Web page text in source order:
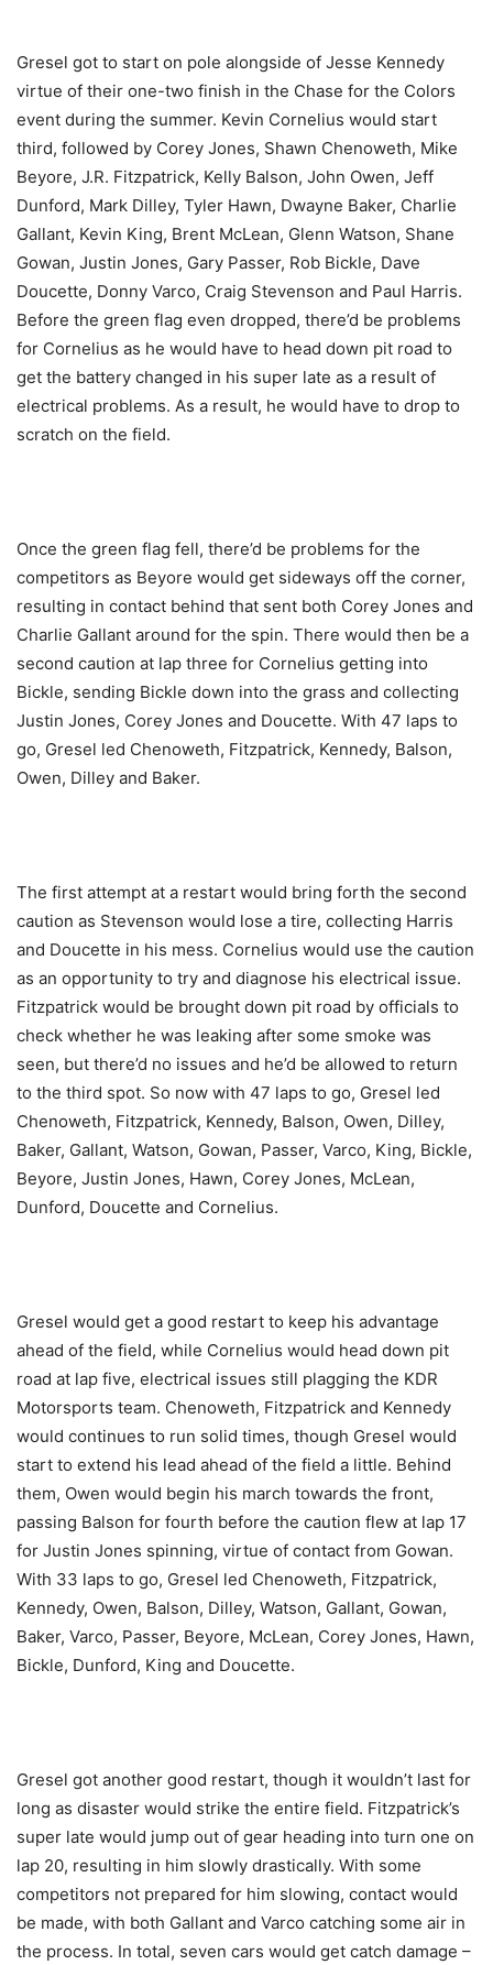
Gresel got to start on pole alongside of Jesse Kennedy
virtue of their one-two finish in the Chase for the Colors
event during the summer. Kevin Cornelius would start
third, followed by Corey Jones, Shawn Chenoweth, Mike
Beyore, J.R. Fitzpatrick, Kelly Balson, John Owen, Jeff
Dunford, Mark Dilley, Tyler Hawn, Dwayne Baker, Charlie
Gallant, Kevin King, Brent McLean, Glenn Watson, Shane
Gowan, Justin Jones, Gary Passer, Rob Bickle, Dave
Doucette, Donny Varco, Craig Stevenson and Paul Harris.
Before the green flag even dropped, there’d be problems
for Cornelius as he would have to head down pit road to
get the battery changed in his super late as a result of
electrical problems. As a result, he would have to drop to
scratch on the field.
Once the green flag fell, there’d be problems for the
competitors as Beyore would get sideways off the corner,
resulting in contact behind that sent both Corey Jones and
Charlie Gallant around for the spin. There would then be a
second caution at lap three for Cornelius getting into
Bickle, sending Bickle down into the grass and collecting
Justin Jones, Corey Jones and Doucette. With 47 laps to
go, Gresel led Chenoweth, Fitzpatrick, Kennedy, Balson,
Owen, Dilley and Baker.
The first attempt at a restart would bring forth the second
caution as Stevenson would lose a tire, collecting Harris
and Doucette in his mess. Cornelius would use the caution
as an opportunity to try and diagnose his electrical issue.
Fitzpatrick would be brought down pit road by officials to
check whether he was leaking after some smoke was
seen, but there’d no issues and he’d be allowed to return
to the third spot. So now with 47 laps to go, Gresel led
Chenoweth, Fitzpatrick, Kennedy, Balson, Owen, Dilley,
Baker, Gallant, Watson, Gowan, Passer, Varco, King, Bickle,
Beyore, Justin Jones, Hawn, Corey Jones, McLean,
Dunford, Doucette and Cornelius.
Gresel would get a good restart to keep his advantage
ahead of the field, while Cornelius would head down pit
road at lap five, electrical issues still plagging the KDR
Motorsports team. Chenoweth, Fitzpatrick and Kennedy
would continues to run solid times, though Gresel would
start to extend his lead ahead of the field a little. Behind
them, Owen would begin his march towards the front,
passing Balson for fourth before the caution flew at lap 17
for Justin Jones spinning, virtue of contact from Gowan.
With 33 laps to go, Gresel led Chenoweth, Fitzpatrick,
Kennedy, Owen, Balson, Dilley, Watson, Gallant, Gowan,
Baker, Varco, Passer, Beyore, McLean, Corey Jones, Hawn,
Bickle, Dunford, King and Doucette.
Gresel got another good restart, though it wouldn’t last for
long as disaster would strike the entire field. Fitzpatrick’s
super late would jump out of gear heading into turn one on
lap 20, resulting in him slowly drastically. With some
competitors not prepared for him slowing, contact would
be made, with both Gallant and Varco catching some air in
the process. In total, seven cars would get catch damage –